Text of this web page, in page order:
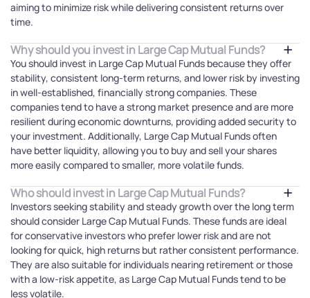
aiming to minimize risk while delivering consistent returns over
time.
Why should you invest in Large Cap Mutual Funds?
You should invest in Large Cap Mutual Funds because they offer
stability, consistent long-term returns, and lower risk by investing
in well-established, financially strong companies. These
companies tend to have a strong market presence and are more
resilient during economic downturns, providing added security to
your investment. Additionally, Large Cap Mutual Funds often
have better liquidity, allowing you to buy and sell your shares
more easily compared to smaller, more volatile funds.
Who should invest in Large Cap Mutual Funds?
Investors seeking stability and steady growth over the long term
should consider Large Cap Mutual Funds. These funds are ideal
for conservative investors who prefer lower risk and are not
looking for quick, high returns but rather consistent performance.
They are also suitable for individuals nearing retirement or those
with a low-risk appetite, as Large Cap Mutual Funds tend to be
less volatile.